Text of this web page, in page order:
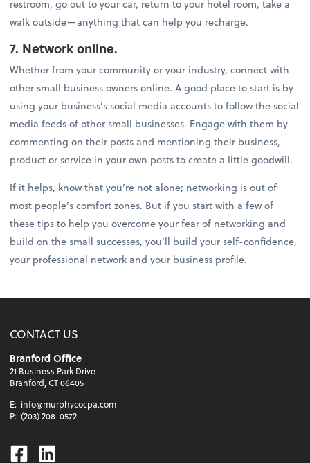
restroom, go out to your car, return to your hotel room, take a
walk outside—anything that can help you recharge.
7. Network online.
Whether from your community or your industry, connect with
other small business owners online. A good place to start is by
using your business’s social media accounts to follow the social
media feeds of other small businesses. Engage with them by
commenting on their posts and mentioning their business,
product or service in your own posts to create a little goodwill.
If it helps, know that you’re not alone; networking is out of
most people’s comfort zones. But if you start with a few of
these tips to help you overcome your fear of networking and
build on the small successes, you’ll build your self-confidence,
your professional network and your business profile.
CONTACT US
Branford Office
21 Business Park Drive
Branford, CT 06405
E: info@murphycocpa.com
P: (203) 208-0572
Facebook
Linkedin